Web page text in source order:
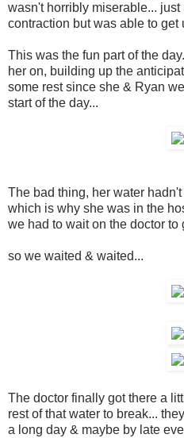
wasn't horribly miserable...
contraction but was able to get
This was the fun part of the
her on, building up the
some rest since she & Ryan
start of the day...
The bad thing, her water
which is why she was in the
we had to wait on the doctor to
so we waited & waited...
The doctor finally got there a
rest of that water to break...
a long day & maybe by late